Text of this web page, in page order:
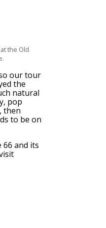
the Old
our tour
the
natural
pop
then
to be on
and its